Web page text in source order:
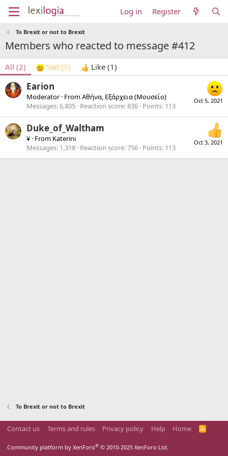
Log in Register
To Brexit or not to Brexit
Members who reacted to message #412
All (2) Sad (1) Like (1)
Oct 5, 2021
Earion
Moderator · FromΑθήνα, Εξάρχεια (Μουσείο)
Messages 6,805 Reaction score 836 Points 113
Oct 3, 2021
Duke_of_Waltham
¥ · From Katerini
Messages 1,318 Reaction score 756 Points 113
To Brexit or not to Brexit
Contact us Terms and rules Privacy policy Help Home
R
Community platform by XenForo® © 2010-2025 XenForo Ltd.